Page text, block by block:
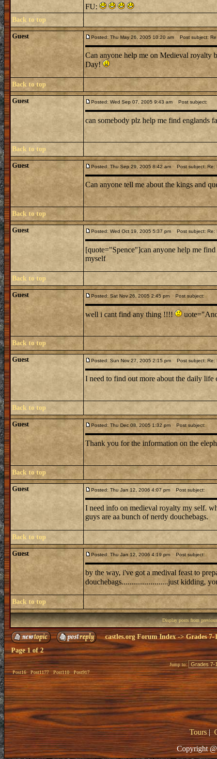
FU:
Back to top
Guest Posted: Thu May 26, 2005 10:20 am Post subject:
Can anyone help me on Medieval royalty
Day!
Back to top
Guest Posted: Wed Sep 07, 2005 9:43 am Post subject:
can somebody plz help me find englands
Back to top
Guest Posted: Thu Sep 29, 2005 8:42 am Post subject: Re:
Can anyone tell me about the kings and
Back to top
Guest Posted: Wed Oct 19, 2005 5:37 pm Post subject: Re:
[quote="Spence"]can anyone help me
myself
Back to top
Guest Posted: Sat Nov 26, 2005 2:45 pm Post subject:
well i cant find any thing !!!!
Back to top
Guest Posted: Sun Nov 27, 2005 2:15 pm Post subject: Re:
I need to find out more about the daily life
Back to top
Guest Posted: Thu Dec 08, 2005 1:32 pm Post subject:
Thank you for the information on the
Back to top
Guest Posted: Thu Jan 12, 2006 4:07 pm Post subject:
I need info on medieval royalty my self.
guys are aa bunch of nerdy douchebags.
Back to top
Guest Posted: Thu Jan 12, 2006 4:19 pm Post subject:
by the way, i've got a medival feast to
douchebags........................just kidding,
Back to top
Display posts from
castles.org Forum Index->Grades 7-
Page1of2
Post16 Post1177 Post110 Post917
Jump to:
Tours|
Copyright